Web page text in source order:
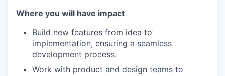
Where you will have impact
Build new features from idea to
implementation, ensuring a seamless
development process.
Work with product and design teams to